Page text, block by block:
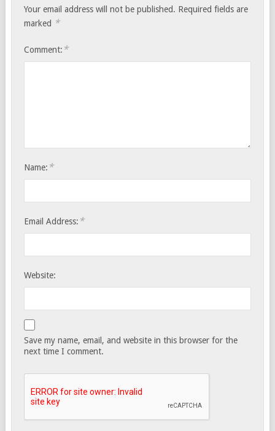
Your email address will not be published. Required fields are
marked *
Comment: *
Name: *
Email Address: *
Website:
Save my name, email, and website in this browser for the
next time I comment.